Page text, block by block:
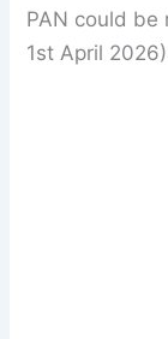
PAN could be
1st April